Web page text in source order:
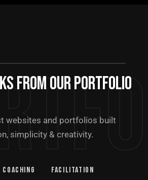
from our portfolio
websites and portfolios built
simplicity & creativity.
Coaching Facilitation